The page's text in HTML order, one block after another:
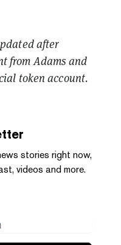
after
from Adams and
token account.
stories right now,
videos and more.